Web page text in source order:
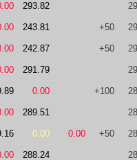
293.82
243.81 +50
242.87 +50
291.79
0.00 +100
289.51
0.00 0.00 +50
288.24